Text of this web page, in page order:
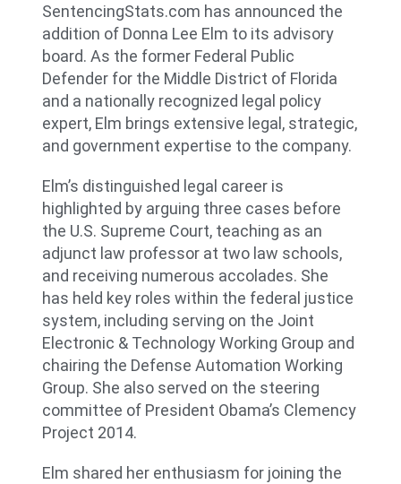
SentencingStats.com has announced the
addition of Donna Lee Elm to its advisory
board. As the former Federal Public
Defender for the Middle District of Florida
and a nationally recognized legal policy
expert, Elm brings extensive legal, strategic,
and government expertise to the company.
Elm’s distinguished legal career is
highlighted by arguing three cases before
the U.S. Supreme Court, teaching as an
adjunct law professor at two law schools,
and receiving numerous accolades. She
has held key roles within the federal justice
system, including serving on the Joint
Electronic & Technology Working Group and
chairing the Defense Automation Working
Group. She also served on the steering
committee of President Obama’s Clemency
Project 2014.
Elm shared her enthusiasm for joining the